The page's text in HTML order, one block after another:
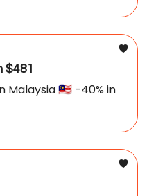
$481
Malaysia 🇲🇾 -40% in